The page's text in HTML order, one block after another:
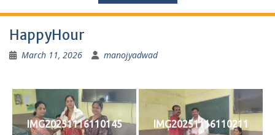
HappyHour
March 11, 2026 manojyadwad
IMG20251116110145 IMG20251116110211